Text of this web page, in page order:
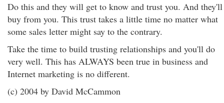
Do this and they will get to know and trust you. And they'll
buy from you. This trust takes a little time no matter what
some sales letter might say to the contrary.
Take the time to build trusting relationships and you'll do
very well. This has ALWAYS been true in business and
Internet marketing is no different.
(c) 2004 by David McCammon